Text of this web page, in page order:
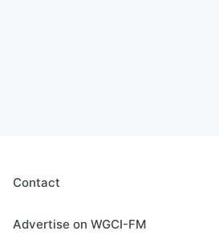
Contact
Advertise on WGCI-FM